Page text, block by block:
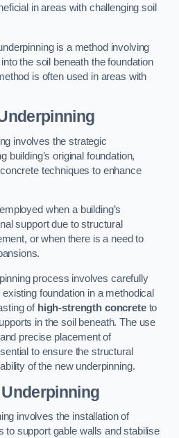
in areas with challenging soil
is a method involving
the soil beneath the foundation
is often used in areas with
involves the strategic
building’s original foundation,
techniques to enhance
when a building’s
support due to structural
or when there is a need to
process involves carefully
foundation in a methodical
of high-strength concreteto
in the soil beneath. The use
precise placement of
to ensure the structural
of the new underpinning.
involves the installation of
to support gable walls and stabilise